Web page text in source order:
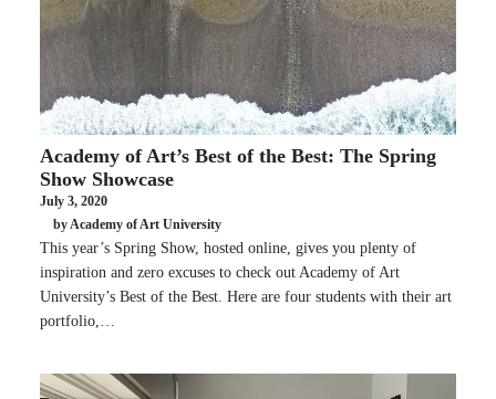
PODCAST
ACADEMY FLIX
REQUEST INFO APPLY
SEARCH
Academy of Art’s Best of the Best: The Spring
Show Showcase
July 3, 2020
by Academy of Art University
This year’s Spring Show, hosted online, gives you plenty of
inspiration and zero excuses to check out Academy of Art
University’s Best of the Best. Here are four students with their art
portfolio,…